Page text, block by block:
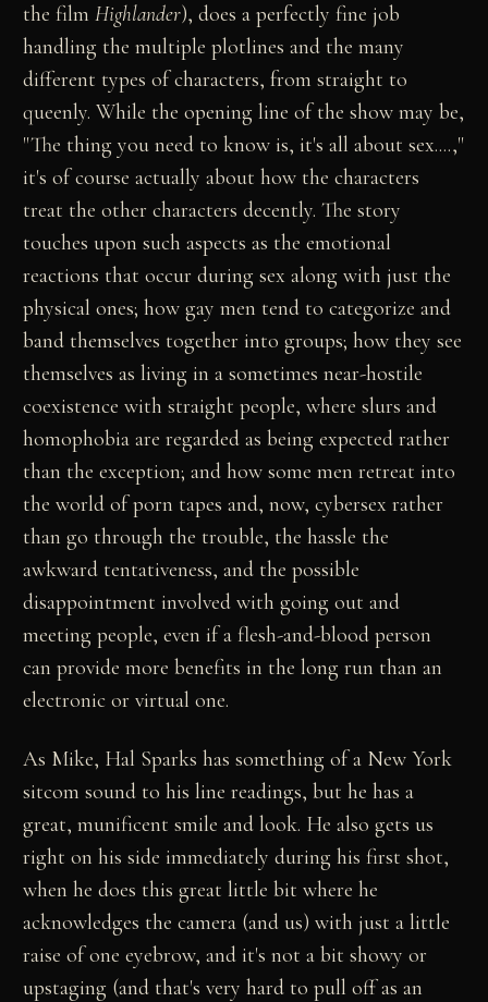
the filmHighlander), does a perfectly fine job
handling the multiple plotlines and the many
different types of characters, from straight to
queenly. While the opening line of the show may be,
"The thing you need to know is, it's all about sex....,"
it's of course actually about how the characters
treat the other characters decently. The story
touches upon such aspects as the emotional
reactions that occur during sex along with just the
physical ones; how gay men tend to categorize and
band themselves together into groups; how they see
themselves as living in a sometimes near-hostile
coexistence with straight people, where slurs and
homophobia are regarded as being expected rather
than the exception; and how some men retreat into
the world of porn tapes and, now, cybersex rather
than go through the trouble, the hassle the
awkward tentativeness, and the possible
disappointment involved with going out and
meeting people, even if a flesh-and-blood person
can provide more benefits in the long run than an
electronic or virtual one.
As Mike, Hal Sparks has something of a New York
sitcom sound to his line readings, but he has a
great, munificent smile and look. He also gets us
right on his side immediately during his first shot,
when he does this great little bit where he
acknowledges the camera (and us) with just a little
raise of one eyebrow, and it's not a bit showy or
upstaging (and that's very hard to pull off as an